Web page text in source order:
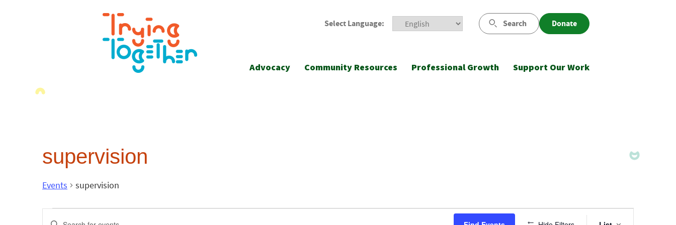
Select Language: Search Donate
Advocacy Community Resources Professional Growth Support Our Work
supervision
Events supervision
Events
Enter Event